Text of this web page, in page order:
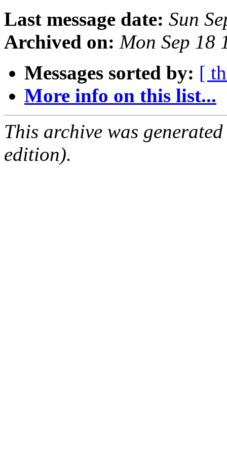
Last message date: Sun
Archived on: Mon Sep 18
Messages sorted by: [
More info on this list...
This archive was
edition).